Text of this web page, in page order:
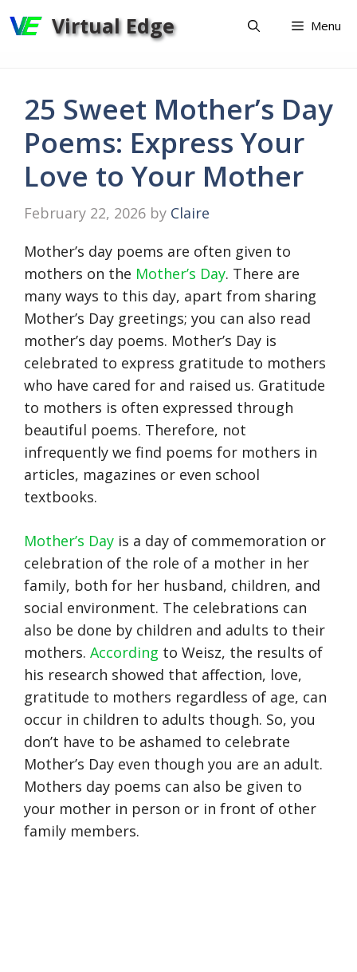
to
Virtual Edge Menu
25 Sweet Mother’s Day
Poems: Express Your
Love to Your Mother
February 22, 2026 by Claire
Mother’s day poems are often given to
mothers on the Mother’s Day. There are
many ways to this day, apart from sharing
Mother’s Day greetings; you can also read
mother’s day poems. Mother’s Day is
celebrated to express gratitude to mothers
who have cared for and raised us. Gratitude
to mothers is often expressed through
beautiful poems. Therefore, not
infrequently we find poems for mothers in
articles, magazines or even school
textbooks.
Mother’s Day is a day of commemoration or
celebration of the role of a mother in her
family, both for her husband, children, and
social environment. The celebrations can
also be done by children and adults to their
mothers. According to Weisz, the results of
his research showed that affection, love,
gratitude to mothers regardless of age, can
occur in children to adults though. So, you
don’t have to be ashamed to celebrate
Mother’s Day even though you are an adult.
Mothers day poems can also be given to
your mother in person or in front of other
family members.